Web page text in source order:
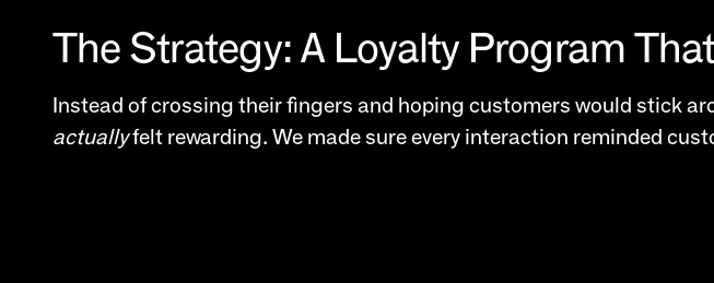
The Strategy: A Loyalty Program
Instead of crossing their fingers and hoping customers would stick
actuallyfelt rewarding. We made sure every interaction reminded